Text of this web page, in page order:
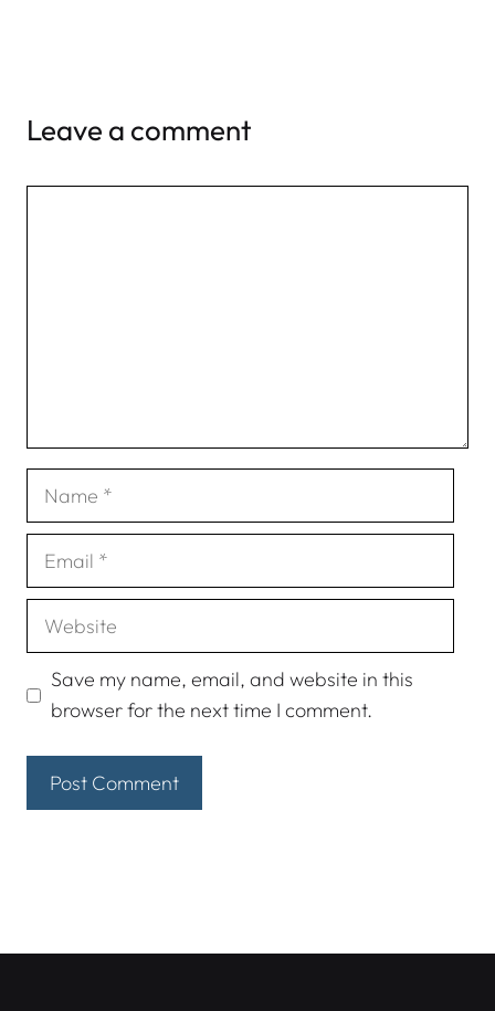
Leave a comment
Name
Email
Website
Save my name, email, and website in this
browser for the next time I comment.